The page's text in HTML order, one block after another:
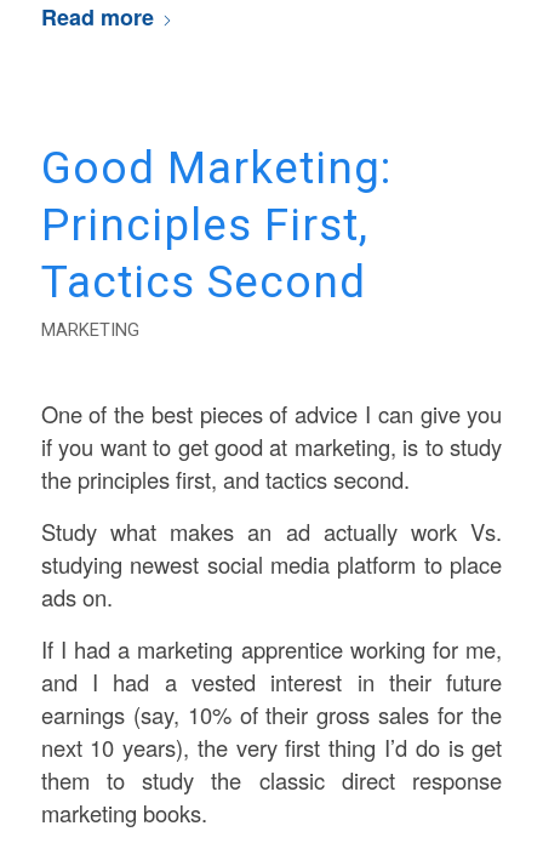
Read more
Good Marketing:
Principles First,
Tactics Second
MARKETING
One of the best pieces of advice I can give you
if you want to get good at marketing, is to study
the principles first, and tactics second.
Study what makes an ad actually work Vs.
studying newest social media platform to place
ads on.
If I had a marketing apprentice working for me,
and I had a vested interest in their future
earnings (say, 10% of their gross sales for the
next 10 years), the very first thing I’d do is get
them to study the classic direct response
marketing books.